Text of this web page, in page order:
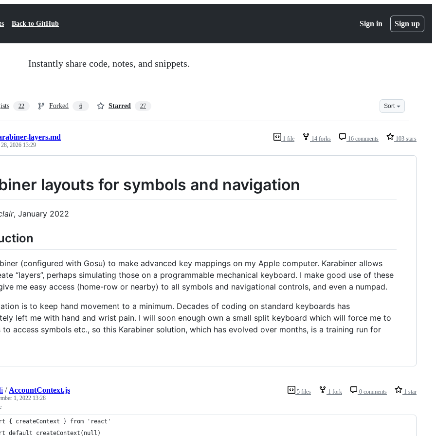
Back to GitHub Sign in Sign up
Instantly share code, notes, and snippets.
22 Forked 6 Starred 27 Sort
1 file 14 forks 16 comments 103 stars
layers.md
2026 13:29
layouts for symbols and navigation
, January 2022
(configured with Gosu) to make advanced key mappings on my Apple computer. Karabiner allows
“layers”, perhaps simulating those on a programmable mechanical keyboard. I make good use of these
me easy access (home-row or nearby) to all symbols and navigational controls, and even a numpad.
is to keep hand movement to a minimum. Decades of coding on standard keyboards has
left me with hand and wrist pain. I will soon enough own a small split keyboard which will force me to
to access symbols etc., so this Karabiner solution, which has evolved over months, is a training run for
5 files 1 fork 0 comments 1 star
/ AccountContext.js
1, 2022 13:28
{ createContext } from 'react'
default createContext(null)